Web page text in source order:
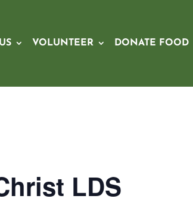
VOLUNTEER DONATE FOOD
LDS